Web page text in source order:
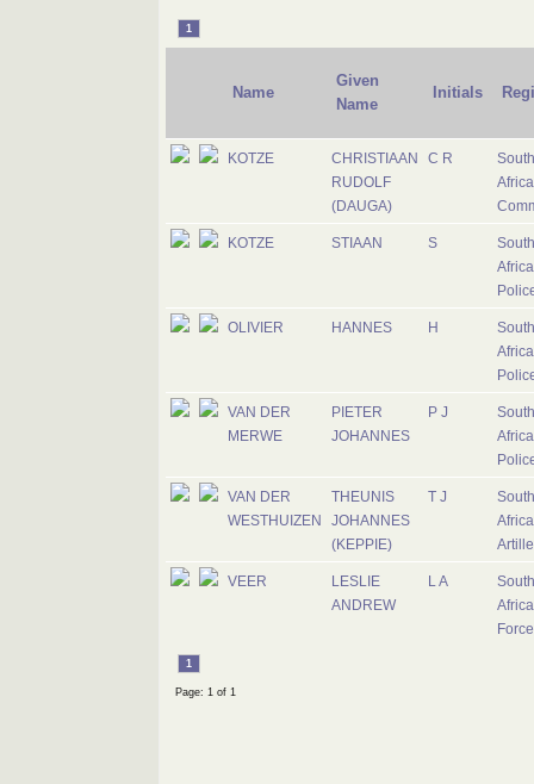
1
Name
Given
Name
Initials
KOTZE
CHRISTIAAN
RUDOLF
(DAUGA)
C R
South
KOTZE STIAAN S
South
OLIVIER HANNES H
South
VAN DER
MERWE
PIETER
JOHANNES
P J
South
VAN DER
WESTHUIZEN
THEUNIS
JOHANNES
(KEPPIE)
T J
South
VEER
LESLIE
ANDREW
L A
South
Force
1
Page: 1 of 1